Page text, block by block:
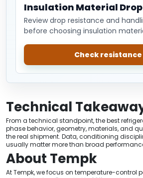
Insulation Material
Review drop resistance and
before choosing insulation
Check resistance
Technical
From a technical standpoint, the best
phase behavior, geometry, materials, and
the real shipment. Data, conditioning
usually matter more than broad
About Tempk
At Tempk, we focus on temperature-control